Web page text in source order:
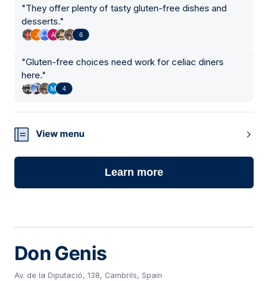
"They offer plenty of tasty gluten-free dishes and
desserts."
6
"Gluten-free choices need work for celiac diners
here."
4
View menu
Learn more
Don Genis
Av. de la Diputació, 138, Cambrils, Spain